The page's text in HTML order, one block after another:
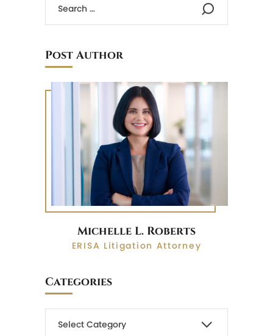
Post Author
Michelle L. Roberts
ERISA Litigation Attorney
Categories